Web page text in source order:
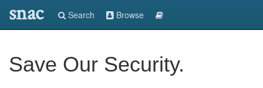
snac Search Browse
Save Our Security.